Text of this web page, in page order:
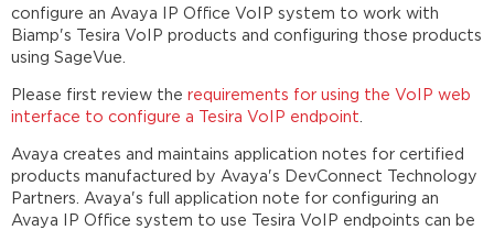
configure an Avaya IP Office VoIP system to work with
Biamp's Tesira VoIP products and configuring those products
using SageVue.
Please first review therequirements for using the VoIP web
interface to configure a Tesira VoIP endpoint
Avaya creates and maintains application notes for certified
products manufactured by Avaya's DevConnect Technology
Partners. Avaya's full application note for configuring an
Avaya IP Office system to use Tesira VoIP endpoints can be